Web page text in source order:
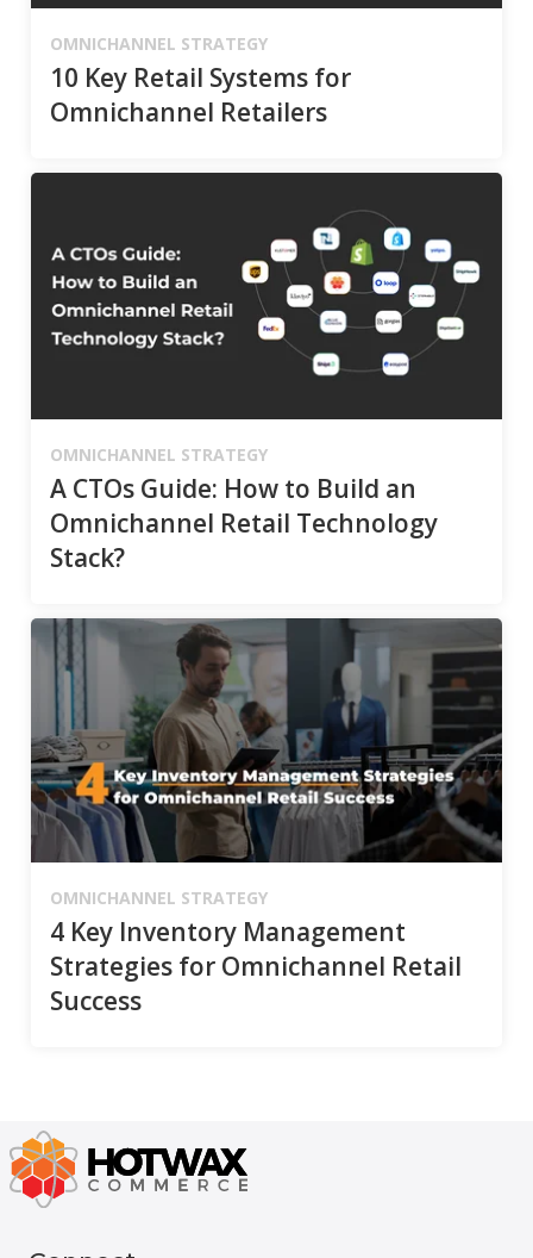
OMNICHANNEL STRATEGY
10 Key Retail Systems for
Omnichannel Retailers
OMNICHANNEL STRATEGY
A CTOs Guide: How to Build an
Omnichannel Retail Technology
Stack?
OMNICHANNEL STRATEGY
4 Key Inventory Management
Strategies for Omnichannel Retail
Success